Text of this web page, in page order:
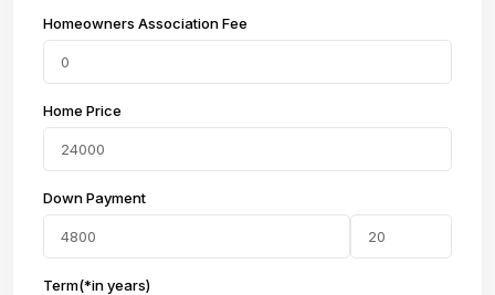
Homeowners Association Fee
Home Price
Down Payment
Term(*in years)